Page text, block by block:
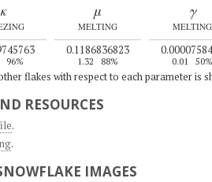
κ
96%
μ
MELTING
0.1186836823
1.32 88%
γ
MELTING
0.01 50%
flakes with respect to each parameter is
RESOURCES
.
.
IMAGES